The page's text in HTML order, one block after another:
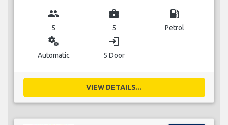
group
5
business_center
5
local_gas_station
Petrol
miscellaneous_services
Automatic
login
5 Door
VIEW DETAILS...